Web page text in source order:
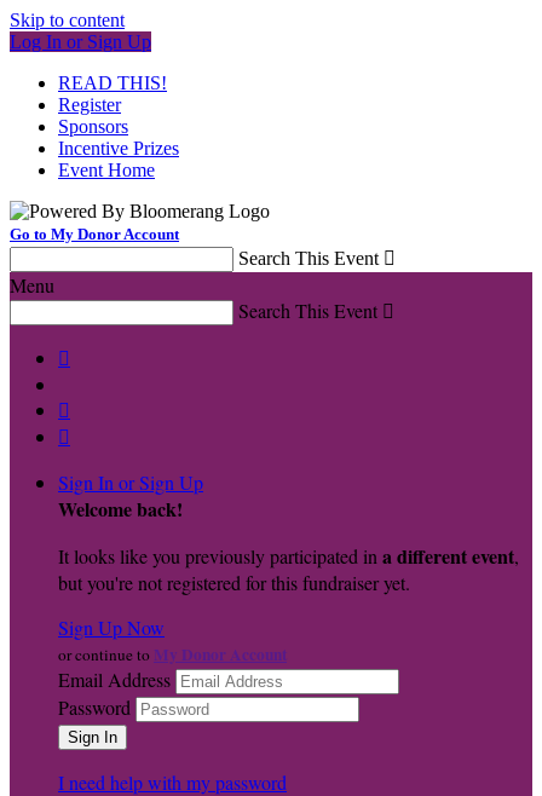
Skip to content
Log In or Sign Up
READ THIS!
Register
Sponsors
Incentive Prizes
Event Home
Go to My Donor Account
Search This Event 
Menu
Search This Event 



Sign In or Sign Up
Welcome back!
It looks like you previously participated in a different event,
but you're not registered for this fundraiser yet.
Sign Up Now
or continue to My Donor Account
Email Address
Password
I need help with my password